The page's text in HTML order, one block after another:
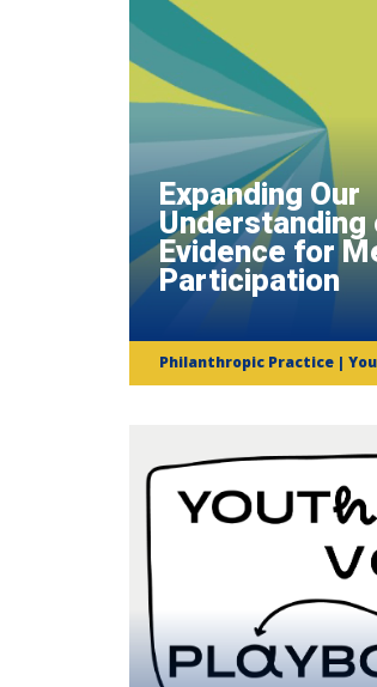
Expanding Our
Understanding
Evidence for
Participation
Philanthropic Practice |